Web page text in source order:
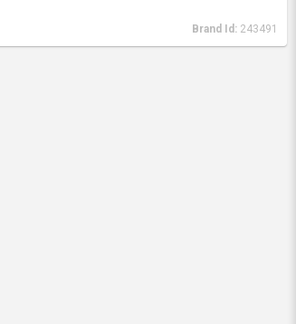
Brand Id: 243491